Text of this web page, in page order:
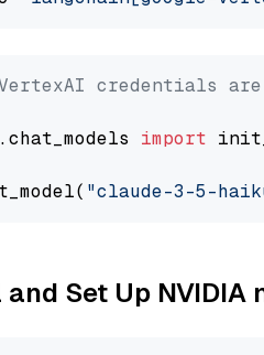
credentials
import
"claude-3-5-
Set Up